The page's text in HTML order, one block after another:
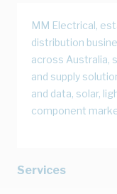
MM Electrical,
distribution
across Australia,
and supply
and data, solar,
component
Services